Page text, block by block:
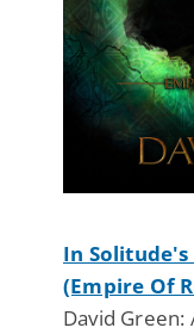
In
(Empire Of
David